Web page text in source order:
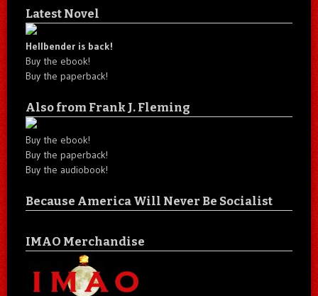
Latest Novel
Hellbender is back!
Buy the ebook!
Buy the paperback!
Also from Frank J. Fleming
Buy the ebook!
Buy the paperback!
Buy the audiobook!
Because America Will Never Be Socialist
IMAO Merchandise